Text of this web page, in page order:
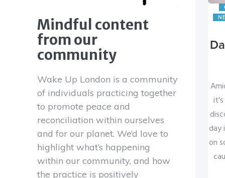
day
on
Mindful content
from our
community
Wake Up London is a community
of individuals practicing together
to promote peace and
reconciliation within ourselves
and for our planet. We’d love to
highlight what’s happening
within our community, and how
the practice is positively